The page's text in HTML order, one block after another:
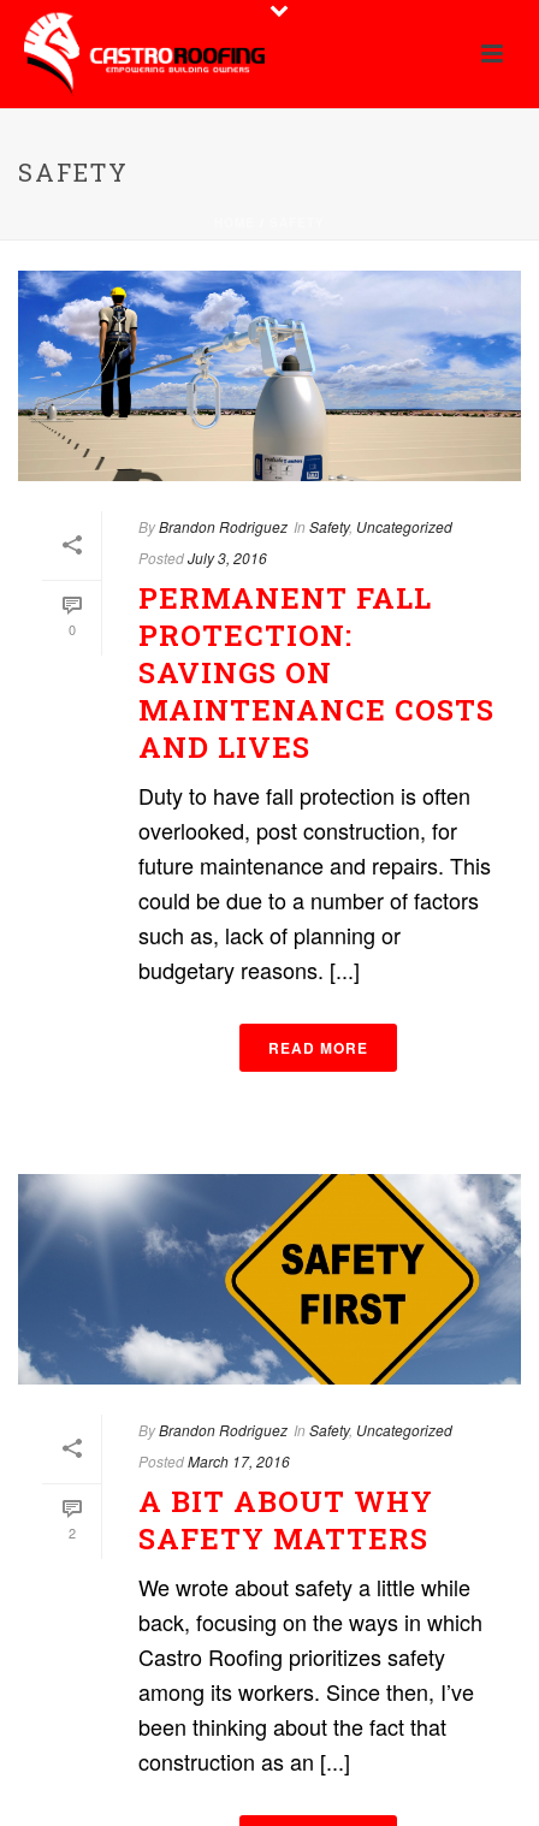
SAFETY
0
ByBrandon Rodriguez In Safety, Uncategorized
PostedJuly 3, 2016
PERMANENT FALL
PROTECTION:
SAVINGS ON
MAINTENANCE COSTS
AND LIVES
Duty to have fall protection is often
overlooked, post construction, for
future maintenance and repairs. This
could be due to a number of factors
such as, lack of planning or
budgetary reasons. [...]
READ MORE
2
ByBrandon Rodriguez In Safety, Uncategorized
PostedMarch 17, 2016
A BIT ABOUT WHY
SAFETY MATTERS
We wrote about safety a little while
back, focusing on the ways in which
Castro Roofing prioritizes safety
among its workers. Since then, I’ve
been thinking about the fact that
construction as an [...]